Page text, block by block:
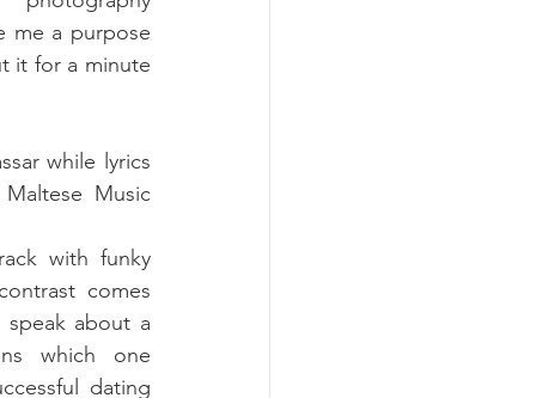
me a purpose
it for a minute
while lyrics
Music
with funky
comes
speak about a
which one
dating